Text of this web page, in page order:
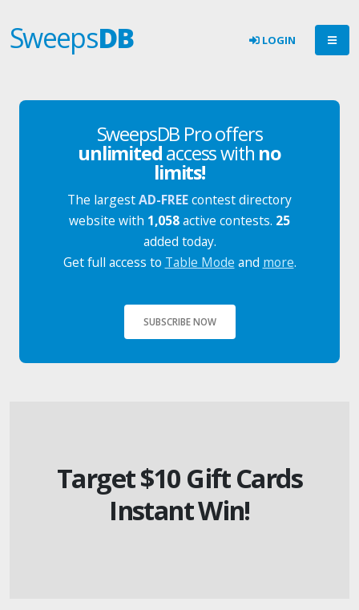
SweepsDB LOGIN
SweepsDB Pro offers
unlimitedaccess with no
limits!
The largestAD-FREEcontest directory
website with 1,058active contests. 25
added today.
Get full access to Table Mode and more.
SUBSCRIBE NOW
Target $10 Gift Cards
Instant Win!